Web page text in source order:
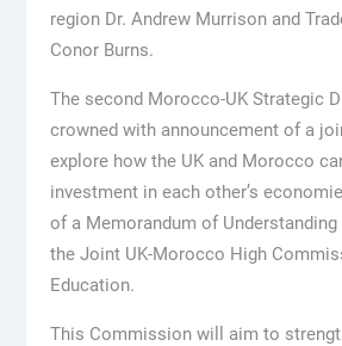
region Dr. Andrew Murrison and
Conor Burns.
The second Morocco-UK Strategic
crowned with announcement of a
explore how the UK and Morocco
investment in each other’s
of a Memorandum of
the Joint UK-Morocco High
Education.
This Commission will aim to